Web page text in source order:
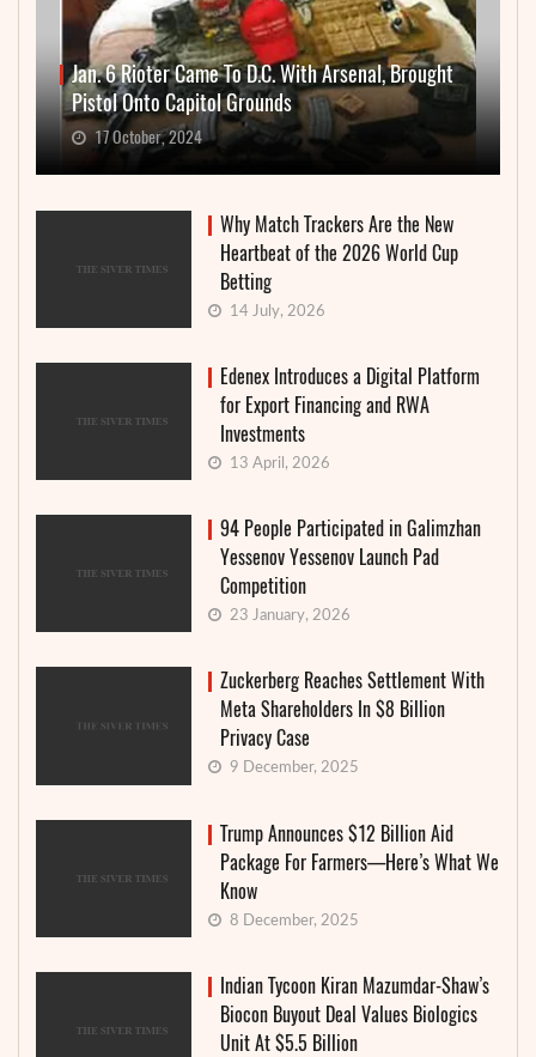
Jan. 6 Rioter Came To D.C. With Arsenal, Brought
Pistol Onto Capitol Grounds
17 October, 2024
Why Match Trackers Are the New
Heartbeat of the 2026 World Cup
Betting
14 July, 2026
Edenex Introduces a Digital Platform
for Export Financing and RWA
Investments
13 April, 2026
94 People Participated in Galimzhan
Yessenov Yessenov Launch Pad
Competition
23 January, 2026
Zuckerberg Reaches Settlement With
Meta Shareholders In $8 Billion
Privacy Case
9 December, 2025
Trump Announces $12 Billion Aid
Package For Farmers—Here’s What We
Know
8 December, 2025
Indian Tycoon Kiran Mazumdar-Shaw’s
Biocon Buyout Deal Values Biologics
Unit At $5.5 Billion